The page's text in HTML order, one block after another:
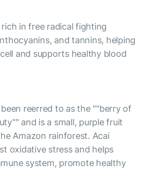
in free radical fighting
and tannins, helping
and supports healthy blood
reerred to as the ""berry of
and is a small, purple fruit
Amazon rainforest. Acai
oxidative stress and helps
system, promote healthy